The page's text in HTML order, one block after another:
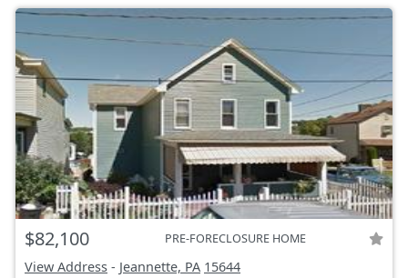
$82,100 PRE-FORECLOSURE HOME
View Address - Jeannette, PA 15644